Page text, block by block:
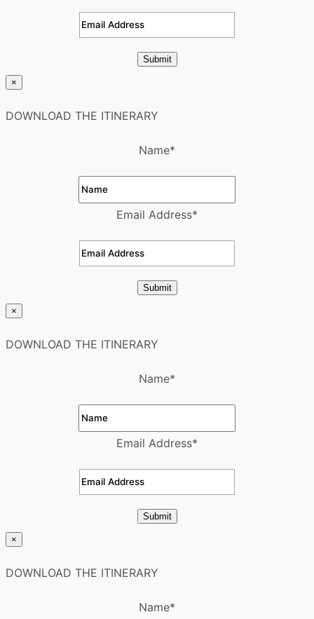
Submit
×
DOWNLOAD THE ITINERARY
Name*
Email Address*
Submit
×
DOWNLOAD THE ITINERARY
Name*
Email Address*
Submit
×
DOWNLOAD THE ITINERARY
Name*